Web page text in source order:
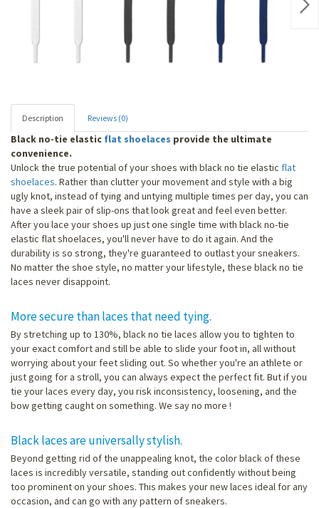
Description Reviews (0)
Black no-tie elastic flat shoelaces provide the ultimate
convenience.
Unlock the true potential of your shoes with black no tie elastic flat
shoelaces. Rather than clutter your movement and style with a big
ugly knot, instead of tying and untying multiple times per day, you can
have a sleek pair of slip-ons that look great and feel even better.
After you lace your shoes up just one single time with black no-tie
elastic flat shoelaces, you'll never have to do it again. And the
durability is so strong, they're guaranteed to outlast your sneakers.
No matter the shoe style, no matter your lifestyle, these black no tie
laces never disappoint.
More secure than laces that need tying.
By stretching up to 130%, black no tie laces allow you to tighten to
your exact comfort and still be able to slide your foot in, all without
worrying about your feet sliding out. So whether you're an athlete or
just going for a stroll, you can always expect the perfect fit. But if you
tie your laces every day, you risk inconsistency, loosening, and the
bow getting caught on something. We say no more !
Black laces are universally stylish.
Beyond getting rid of the unappealing knot, the color black of these
laces is incredibly versatile, standing out confidently without being
too prominent on your shoes. This makes your new laces ideal for any
occasion, and can go with any pattern of sneakers.